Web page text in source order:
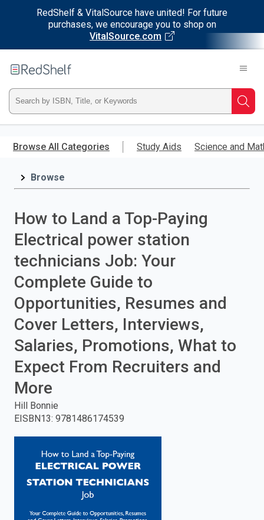
RedShelf & VitalSource have united! For future
purchases, we encourage you to shop on
VitalSource.com
main
RedShelf
Type
ISBN,
Title,
press
enter
to
search.
Browse All Categories Study Aids Science and
Browse
How to Land a Top-Paying
Electrical power station
technicians Job: Your
Complete Guide to
Opportunities, Resumes and
Cover Letters, Interviews,
Salaries, Promotions, What to
Expect From Recruiters and
More
Hill Bonnie
EISBN13: 9781486174539